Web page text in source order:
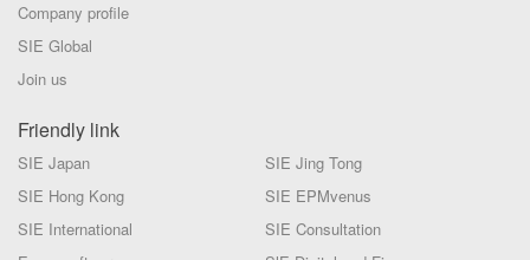
Company profile
SIE Global
Join us
Friendly link
SIE Japan
SIE Jing Tong
SIE Hong Kong
SIE EPMvenus
SIE International
SIE Consultation